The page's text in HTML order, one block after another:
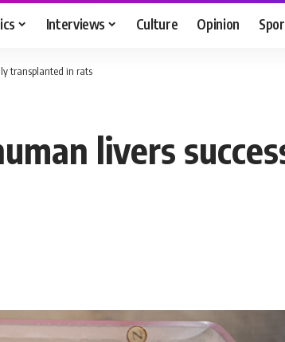
Interviews Culture Opinion
transplanted in rats
livers